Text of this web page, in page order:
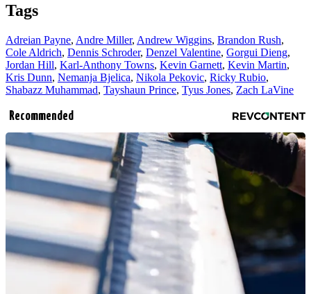
Tags
Adreian Payne, Andre Miller, Andrew Wiggins, Brandon Rush,
Cole Aldrich, Dennis Schroder, Denzel Valentine, Gorgui Dieng,
Jordan Hill, Karl-Anthony Towns, Kevin Garnett, Kevin Martin,
Kris Dunn, Nemanja Bjelica, Nikola Pekovic, Ricky Rubio,
Shabazz Muhammad, Tayshaun Prince, Tyus Jones, Zach LaVine
Recommended